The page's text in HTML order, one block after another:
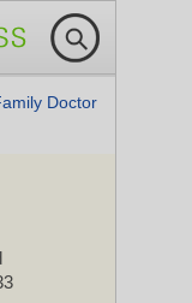
Doctor